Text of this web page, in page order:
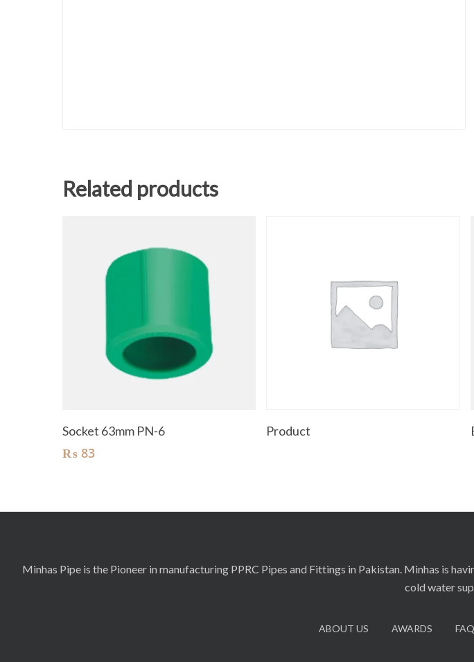
Related products
Socket 63mm PN-6
₨ 83
Product
Minhas Pipe is the Pioneer in manufacturing PPRC Pipes and Fittings in Pakistan. Minhas is
cold water
ABOUT US AWARDS FAQ